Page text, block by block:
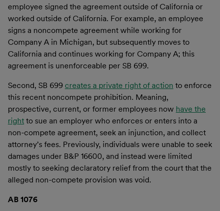
employee signed the agreement outside of California or
worked outside of California. For example, an employee
signs a noncompete agreement while working for
Company A in Michigan, but subsequently moves to
California and continues working for Company A; this
agreement is unenforceable per SB 699.
Second, SB 699 creates a private right of action to enforce
this recent noncompete prohibition. Meaning,
prospective, current, or former employees now have the
right to sue an employer who enforces or enters into a
non-compete agreement, seek an injunction, and collect
attorney’s fees. Previously, individuals were unable to seek
damages under B&P 16600, and instead were limited
mostly to seeking declaratory relief from the court that the
alleged non-compete provision was void.
AB 1076